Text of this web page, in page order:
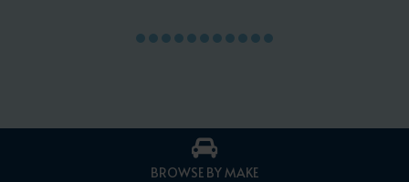
BROWSE BY MAKE